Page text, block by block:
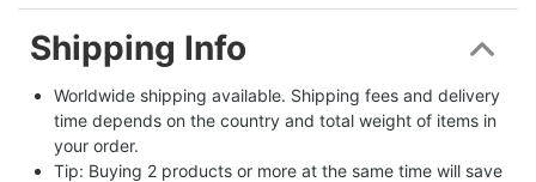
Shipping Info
Worldwide shipping available. Shipping fees and delivery
time depends on the country and total weight of items in
your order.
Tip: Buying 2 products or more at the same time will save